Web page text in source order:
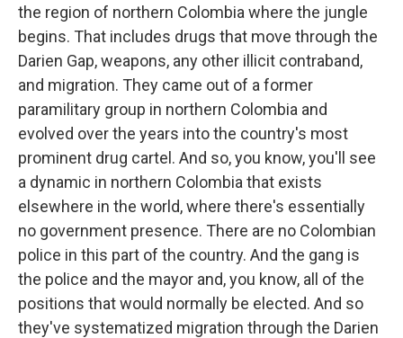
the region of northern Colombia where the jungle
begins. That includes drugs that move through the
Darien Gap, weapons, any other illicit contraband,
and migration. They came out of a former
paramilitary group in northern Colombia and
evolved over the years into the country's most
prominent drug cartel. And so, you know, you'll see
a dynamic in northern Colombia that exists
elsewhere in the world, where there's essentially
no government presence. There are no Colombian
police in this part of the country. And the gang is
the police and the mayor and, you know, all of the
positions that would normally be elected. And so
they've systematized migration through the Darien